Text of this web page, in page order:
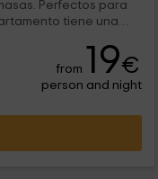
Perfectos para
tiene una
from 19€
person and night